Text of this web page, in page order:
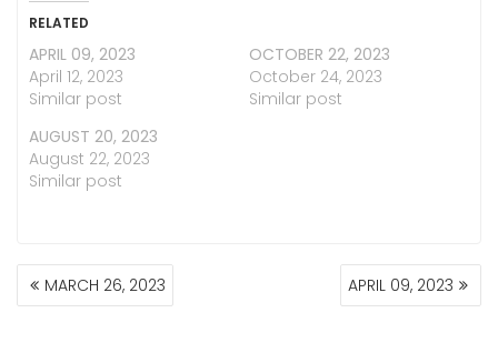
RELATED
APRIL 09, 2023
April 12, 2023
Similar post
OCTOBER 22, 2023
October 24, 2023
Similar post
AUGUST 20, 2023
August 22, 2023
Similar post
POST
NAVIGATION
MARCH 26, 2023 APRIL 09, 2023